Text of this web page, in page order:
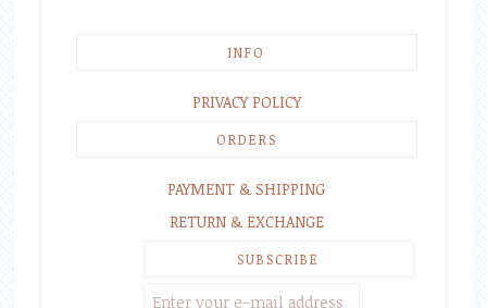
INFO
PRIVACY POLICY
ORDERS
PAYMENT & SHIPPING
RETURN & EXCHANGE
SUBSCRIBE